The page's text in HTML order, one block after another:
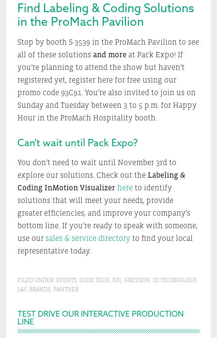
Find Labeling & Coding Solutions
in the ProMach Pavilion
Stop by booth S-3539 in the ProMach Pavilion to see
all of these solutions and moreat Pack Expo! If
you’re planning to attend the show but haven’t
registered yet, register here for free using our
promo code 93C91. You’re also invited to join us on
Sunday and Tuesday between 3 to 5 p.m. for Happy
Hour in the ProMach Hospitality booth.
Can’t wait until Pack Expo?
You don’t need to wait until November 3rd to
explore our solutions. Check out the Labeling &
Coding InMotion Visualizer hereto identify
solutions that will meet your needs, provide
greater efficiencies, and improve your company’s
bottom line. If you’re ready to speak with someone,
use our sales & service directoryto find your local
representative today.
FILED UNDER: EVENTS, CODE TECH, EPI, GREYDON , ID TECHNOLOGY,
L&C BRANDS, PANTHER
Primary
Sidebar
TEST DRIVE OUR INTERACTIVE PRODUCTION
LINE